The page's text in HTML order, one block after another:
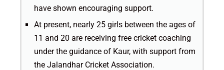
have shown encouraging support.
At present, nearly 25 girls between the ages of
11 and 20 are receiving free cricket coaching
under the guidance of Kaur, with support from
the Jalandhar Cricket Association.